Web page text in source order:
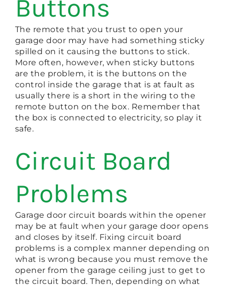
Buttons
The remote that you trust to open your
garage door may have had something sticky
spilled on it causing the buttons to stick.
More often, however, when sticky buttons
are the problem, it is the buttons on the
control inside the garage that is at fault as
usually there is a short in the wiring to the
remote button on the box. Remember that
the box is connected to electricity, so play it
safe.
Circuit Board
Problems
Garage door circuit boards within the opener
may be at fault when your garage door opens
and closes by itself. Fixing circuit board
problems is a complex manner depending on
what is wrong because you must remove the
opener from the garage ceiling just to get to
the circuit board. Then, depending on what